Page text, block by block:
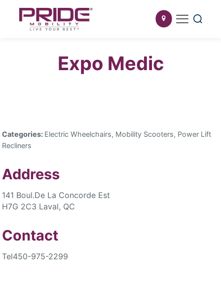
Expo Medic
Categories: Electric Wheelchairs, Mobility Scooters, Power Lift
Recliners
Address
141 Boul.De La Concorde Est
H7G 2C3 Laval, QC
Contact
Tel450-975-2299